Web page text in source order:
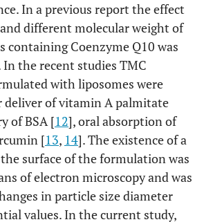
In a previous report the effect
different molecular weight of
containing Coenzyme Q10 was
In the recent studies TMC
with liposomes were
deliver of vitamin A palmitate
of BSA [12], oral absorption of
[13, 14]. The existence of a
surface of the formulation was
of electron microscopy and was
in particle size diameter
values. In the current study,